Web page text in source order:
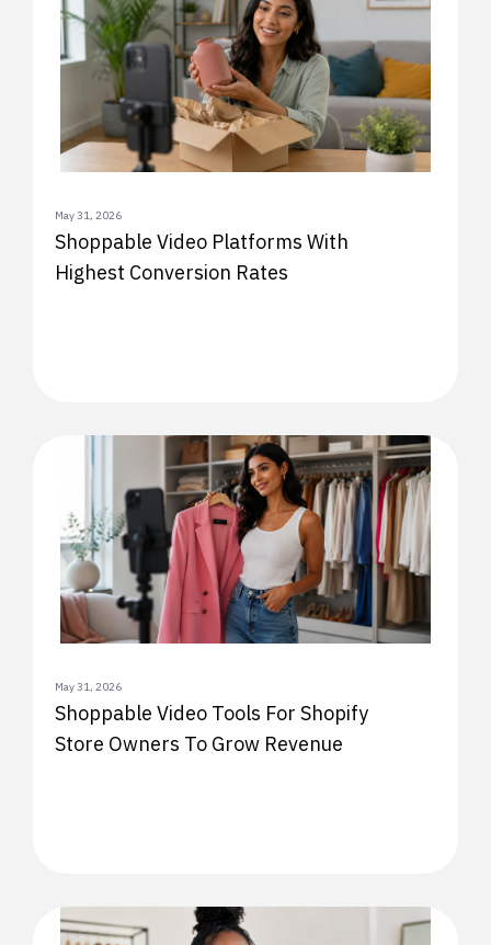
May 31, 2026
Shoppable Video Platforms With
Highest Conversion Rates
May 31, 2026
Shoppable Video Tools For Shopify
Store Owners To Grow Revenue